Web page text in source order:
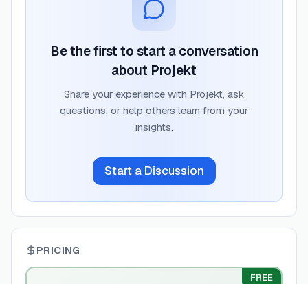
Be the first to start a conversation
about Projekt
Share your experience with Projekt, ask
questions, or help others learn from your
insights.
Start a Discussion
PRICING
FREE